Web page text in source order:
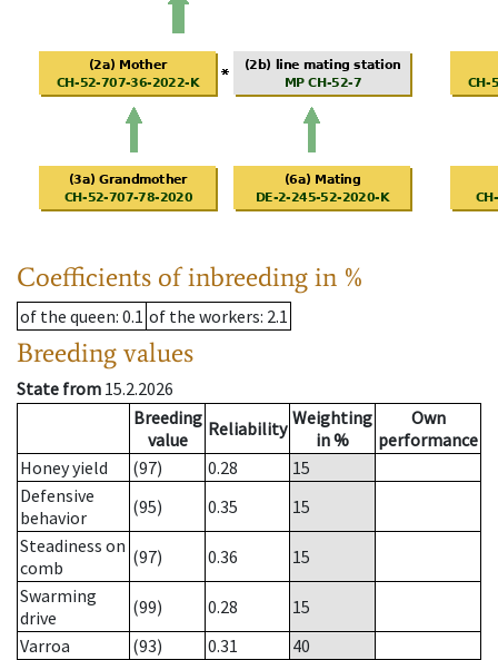
Coefficients of inbreeding in %
of the queen: 0.1 of the workers: 2.1
Breeding values
State from 15.2.2026
Breeding
value
Reliability Weighting
in %
Own
performance
Honey yield
(97) 0.28
15
Defensive
behavior
(95) 0.35
15
Steadiness on
comb
(97) 0.36
15
Swarming
drive
(99) 0.28
15
Varroa
(93) 0.31
40